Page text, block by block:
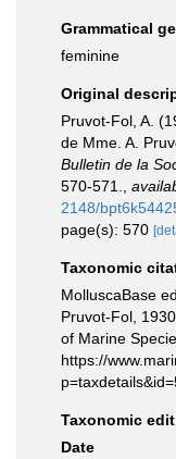
Grammatical
feminine
Original
Pruvot-Fol, A.
de Mme. A.
Bulletin de la
570-571.
2148/
page(s): 570
Taxonomic
MolluscaBase
Pruvot-Fol,
of Marine
https://
Taxonomic
Date